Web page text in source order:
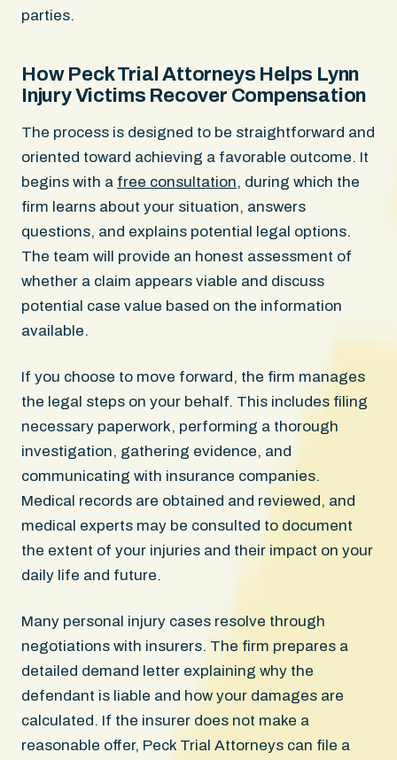
parties.
How Peck Trial Attorneys Helps Lynn
Injury Victims Recover Compensation
The process is designed to be straightforward and
oriented toward achieving a favorable outcome. It
begins with a free consultation, during which the
firm learns about your situation, answers
questions, and explains potential legal options.
The team will provide an honest assessment of
whether a claim appears viable and discuss
potential case value based on the information
available.
If you choose to move forward, the firm manages
the legal steps on your behalf. This includes filing
necessary paperwork, performing a thorough
investigation, gathering evidence, and
communicating with insurance companies.
Medical records are obtained and reviewed, and
medical experts may be consulted to document
the extent of your injuries and their impact on your
daily life and future.
Many personal injury cases resolve through
negotiations with insurers. The firm prepares a
detailed demand letter explaining why the
defendant is liable and how your damages are
calculated. If the insurer does not make a
reasonable offer, Peck Trial Attorneys can file a